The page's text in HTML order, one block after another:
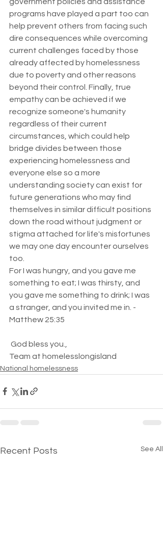
programs have played a part too can
help prevent others from facing such
dire consequences while overcoming
current challenges faced by those
already affected by homelessness
due to poverty and other reasons
beyond their control. Finally, true
empathy can be achieved if we
recognize someone's humanity
regardless of their current
circumstances, which could help
bridge divides between those
experiencing homelessness and
everyone else so a more
understanding society can exist for
future generations who may find
themselves in similar difficult positions
down the road without judgment or
stigma attached for life's misfortunes
we may one day encounter ourselves
too.
For I was hungry, and you gave me
something to eat; I was thirsty, and
you gave me something to drink; I was
a stranger, and you invited me in. -
Matthew 25:35
God bless you.,
Team at homelesslongisland
National homelessness
Recent Posts See All